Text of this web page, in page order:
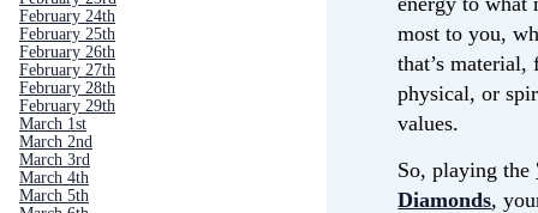
February 24th
February 25th
February 26th
February 27th
February 28th
February 29th
March 1st
March 2nd
March 3rd
March 4th
March 5th
most to you,
that’s material,
physical, or
values.
So, playing the
Diamonds,